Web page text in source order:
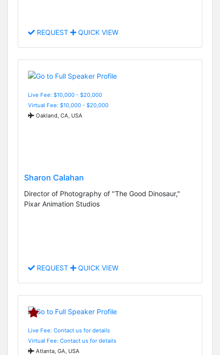
REQUEST QUICK VIEW
Live Fee: $10,000 - $20,000
Virtual Fee: $10,000 - $20,000
Oakland, CA, USA
Sharon Calahan
Director of Photography of "The Good Dinosaur,"
Pixar Animation Studios
REQUEST QUICK VIEW
Live Fee: Contact us for details
Virtual Fee: Contact us for details
Atlanta, GA, USA